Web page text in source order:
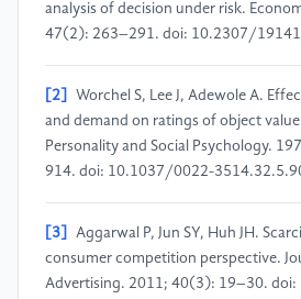
analysis of decision under risk.
47(2): 263–291. doi: 10.2307/
[2]
Worchel S, Lee J, Adewole A.
and demand on ratings of object
Personality and Social Psychology.
914. doi: 10.1037/0022-
[3]
Aggarwal P, Jun SY, Huh JH.
consumer competition perspective.
Advertising. 2011; 40(3): 19–30. doi: